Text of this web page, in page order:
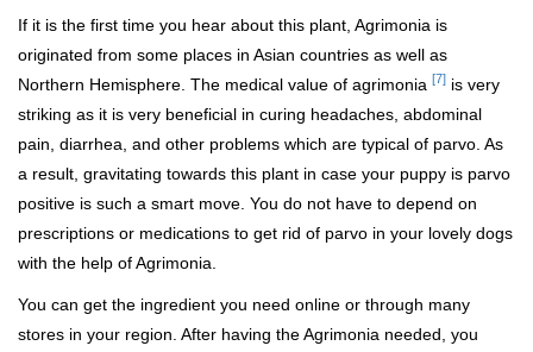
If it is the first time you hear about this plant, Agrimonia is
originated from some places in Asian countries as well as
Northern Hemisphere. The medical value of agrimonia [7] is very
striking as it is very beneficial in curing headaches, abdominal
pain, diarrhea, and other problems which are typical of parvo. As
a result, gravitating towards this plant in case your puppy is parvo
positive is such a smart move. You do not have to depend on
prescriptions or medications to get rid of parvo in your lovely dogs
with the help of Agrimonia.
You can get the ingredient you need online or through many
stores in your region. After having the Agrimonia needed, you